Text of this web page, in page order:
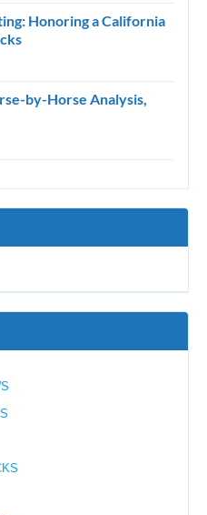
Honoring a California
by-Horse Analysis,